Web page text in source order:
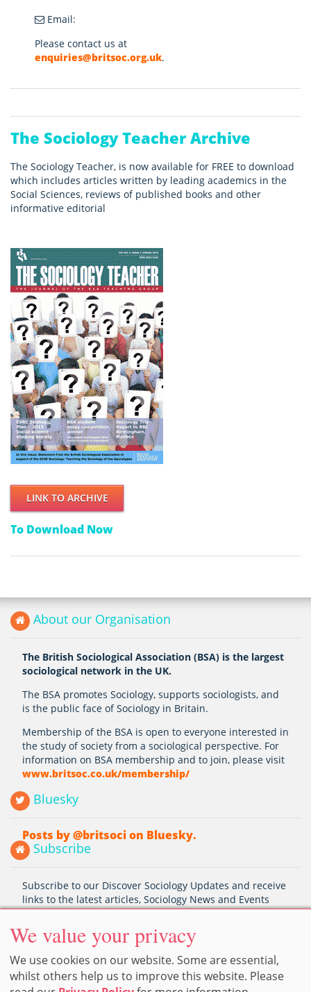
Email:
Please contact us at
enquiries@britsoc.org.uk.
The Sociology Teacher Archive
The Sociology Teacher, is now available for FREE to download
which includes articles written by leading academics in the
Social Sciences, reviews of published books and other
informative editorial
LINK TO ARCHIVE
To Download Now
About our Organisation
The British Sociological Association (BSA) is the largest
sociological network in the UK.
The BSA promotes Sociology, supports sociologists, and
is the public face of Sociology in Britain.
Membership of the BSA is open to everyone interested in
the study of society from a sociological perspective. For
information on BSA membership and to join, please visit
www.britsoc.co.uk/membership/
Bluesky
Posts by @britsoci on Bluesky.
Subscribe
Subscribe to our Discover Sociology Updates and receive
links to the latest articles, Sociology News and Events
Home Privacy Policy
Cookie Preferences
We value your privacy
We use cookies on our website. Some are essential,
whilst others help us to improve this website. Please